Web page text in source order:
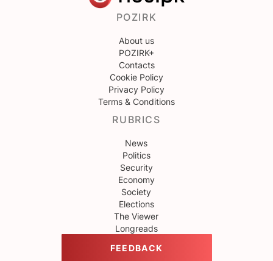
POZIRK
About us
POZIRK+
Contacts
Cookie Policy
Privacy Policy
Terms & Conditions
RUBRICS
News
Politics
Security
Economy
Society
Elections
The Viewer
Longreads
FEEDBACK